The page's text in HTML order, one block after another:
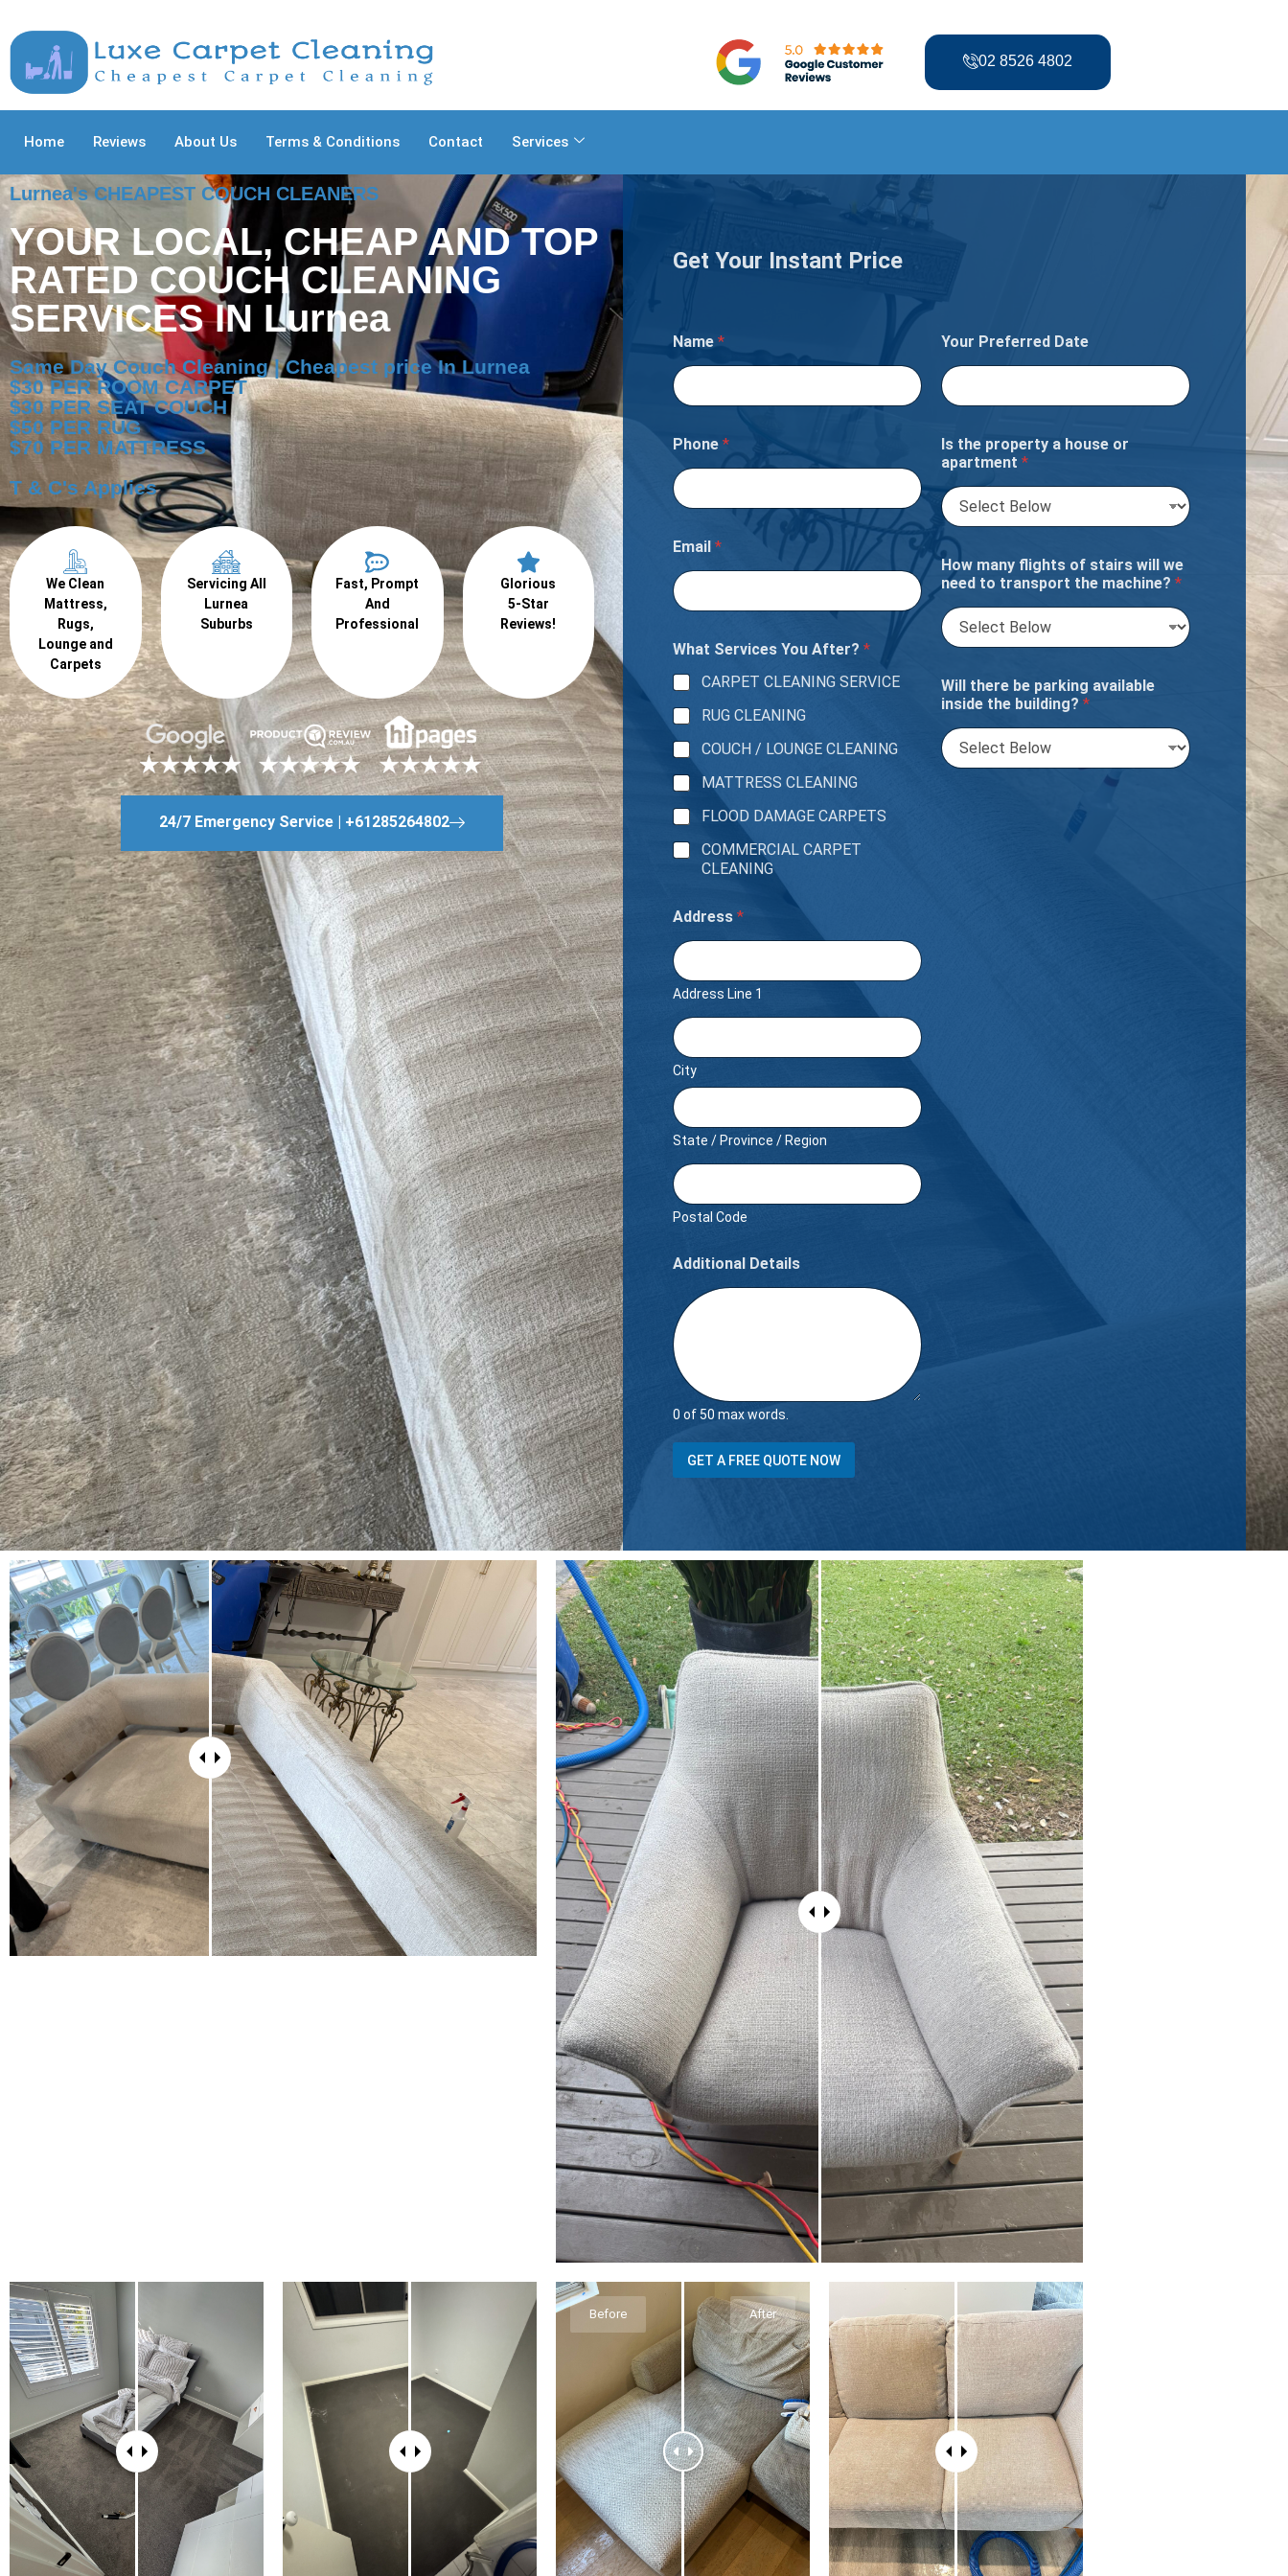
02 8526 4802
Home Reviews About Us Terms & Conditions Contact Services
Lurnea's CHEAPEST COUCH CLEANERS
YOUR LOCAL, CHEAP AND TOP
RATED COUCH CLEANING
SERVICES IN Lurnea
Same Day Couch Cleaning | Cheapest price In Lurnea
$30 PER ROOM CARPET
$30 PER SEAT COUCH
$50 PER RUG
$70 PER MATTRESS
T & C's Applies
We Clean
Mattress,
Rugs,
Lounge and
Carpets
Servicing All
Lurnea
Suburbs
Fast, Prompt
And
Professional
Glorious
5-Star
Reviews!
24/7 Emergency Service | +61285264802
Get Your Instant Price
a
t
r
s
s
t
h
e
e
Name *
Phone *
Email *
What Services You After? *
CARPET CLEANING SERVICE
RUG CLEANING
COUCH / LOUNGE CLEANING
MATTRESS CLEANING
FLOOD DAMAGE CARPETS
COMMERCIAL CARPET
CLEANING
Address *
Address Line 1
City
State / Province / Region
Postal Code
Additional Details
0 of 50 max words.
Your Preferred Date
Is the property a house or
apartment *
How many flights of stairs will we
need to transport the machine? *
Will there be parking available
inside the building? *
GET A FREE QUOTE NOW
Before After